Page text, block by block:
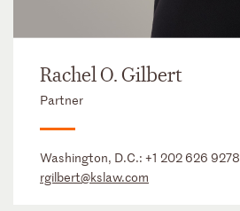
Rachel O. Gilbert
Partner
Washington, D.C.: +1 202 626 9278
rgilbert@kslaw.com